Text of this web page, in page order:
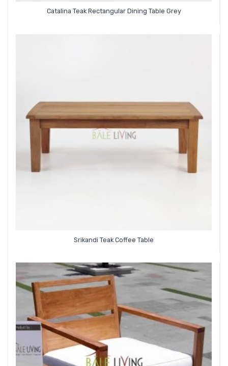
Catalina Teak Rectangular Dining Table Grey
Srikandi Teak Coffee Table